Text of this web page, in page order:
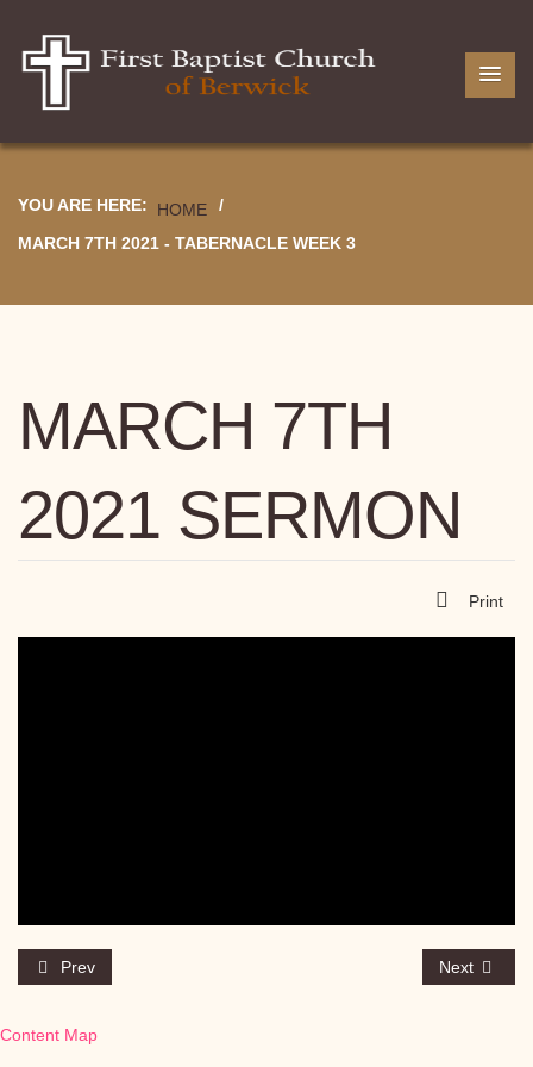
YOU ARE HERE: HOME
/
MARCH 7TH 2021 - TABERNACLE WEEK 3
MARCH 7TH
2021 SERMON
Print
Prev Next
Content Map